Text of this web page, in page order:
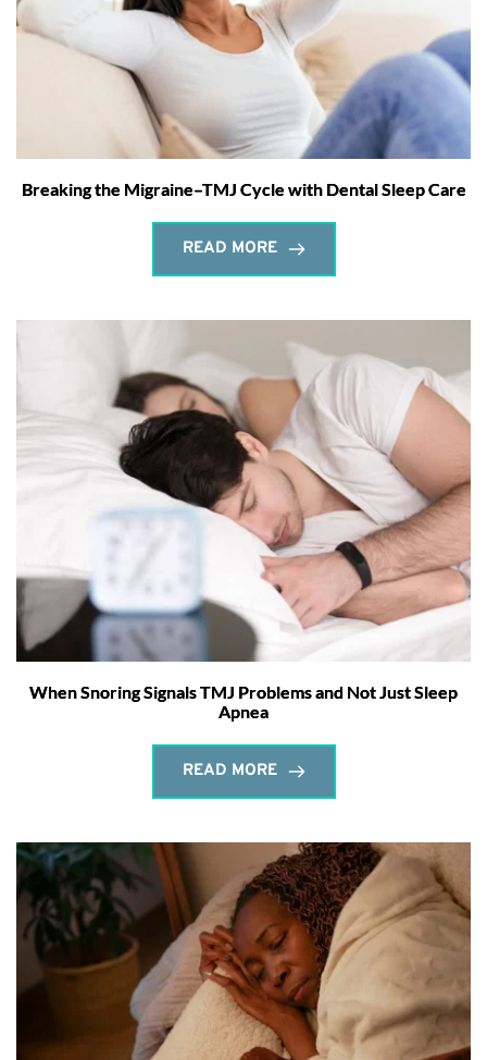
Breaking the Migraine–TMJ Cycle with Dental Sleep Care
READ MORE
When Snoring Signals TMJ Problems and Not Just Sleep
Apnea
READ MORE